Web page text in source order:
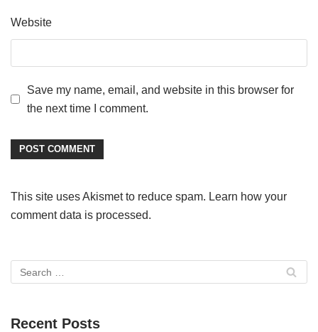
Website
Save my name, email, and website in this browser for
the next time I comment.
This site uses Akismet to reduce spam. Learn how your
comment data is processed.
Recent Posts